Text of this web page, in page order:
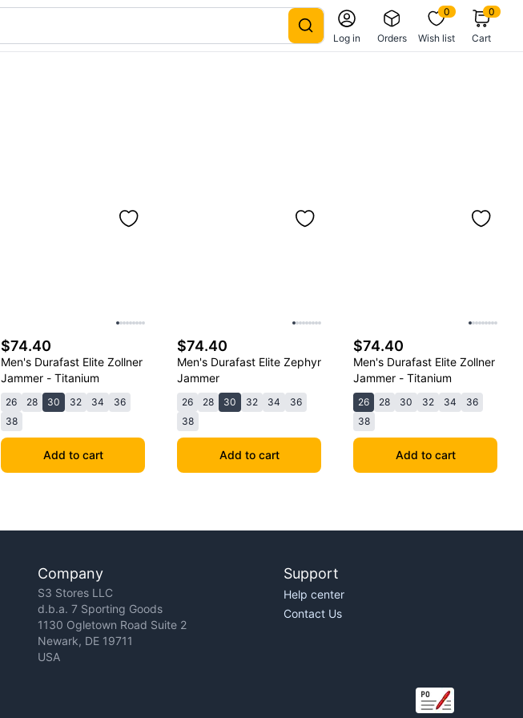
Log in Orders
0
Wish list
0
Cart
$74.40
Men's Durafast Elite Zollner
Jammer - Titanium
26 28 30 32 34
36
38
Add to cart
$74.40
Men's Durafast Elite Zephyr
Jammer
26 28 30 32 34
36
38
Add to cart
$74.40
Men's Durafast Elite Zollner
Jammer - Titanium
26 28 30 32 34
36
38
Add to cart
Company
S3 Stores LLC
d.b.a. 7 Sporting Goods
1130 Ogletown Road Suite 2
Newark, DE 19711
USA
Support
Help center
Contact Us